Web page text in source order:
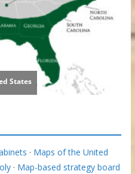
· Maps of the United
· Map-based strategy board